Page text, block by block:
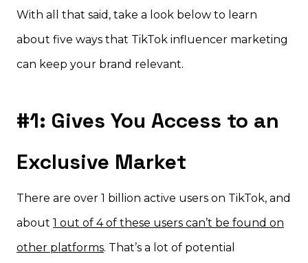
With all that said, take a look below to learn
about five ways that TikTok influencer marketing
can keep your brand relevant.
#1: Gives You Access to an
Exclusive Market
There are over 1 billion active users on TikTok, and
about 1 out of 4 of these users can’t be found on
other platforms. That’s a lot of potential